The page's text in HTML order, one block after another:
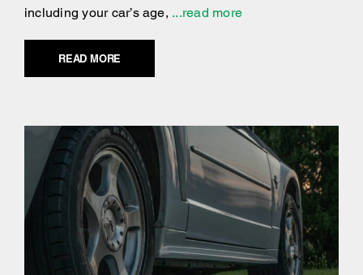
including your car’s age, ...read more
READ MORE